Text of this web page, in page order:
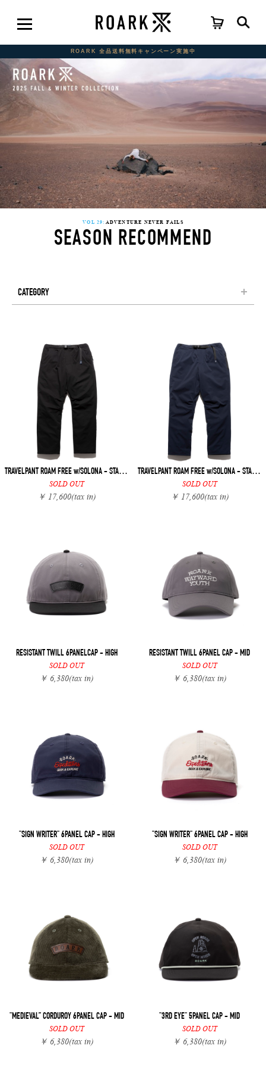
ROARK 全品送料無料キャンペーン実施中
VOL 29: ADVENTURE NEVER FAILS
SEASON RECOMMEND
CATEGORY
TRAVELPANT ROAM FREE w/SOLONA - STANDARD
SOLD OUT
￥ 17,600(tax in)
TRAVELPANT ROAM FREE w/SOLONA - STANDARD
SOLD OUT
￥ 17,600(tax in)
RESISTANT TWILL 6PANELCAP - HIGH
SOLD OUT
￥ 6,380(tax in)
RESISTANT TWILL 6PANEL CAP - MID
SOLD OUT
￥ 6,380(tax in)
"SIGN WRITER" 6PANEL CAP - HIGH
SOLD OUT
￥ 6,380(tax in)
"SIGN WRITER" 6PANEL CAP - HIGH
SOLD OUT
￥ 6,380(tax in)
"MEDIEVAL” CORDUROY 6PANEL CAP - MID
SOLD OUT
￥ 6,380(tax in)
"3RD EYE" 5PANEL CAP - MID
SOLD OUT
￥ 6,380(tax in)